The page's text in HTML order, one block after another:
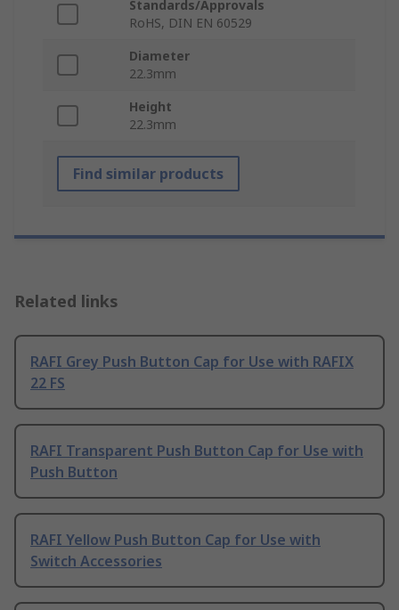
Standards/Approvals
RoHS, DIN EN 60529
Diameter
22.3mm
Height
22.3mm
Find similar products
Related links
RAFI Grey Push Button Cap for Use with RAFIX
22 FS
RAFI Transparent Push Button Cap for Use with
Push Button
RAFI Yellow Push Button Cap for Use with
Switch Accessories